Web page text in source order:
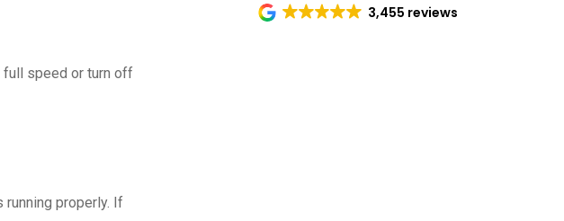
full speed or turn off
running properly. If
3,455 reviews